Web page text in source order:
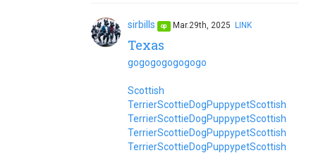
sirbills op Mar.29th, 2025 LINK
Texas
gogogogogogogo
Scottish
TerrierScottieDogPuppypetScottish
TerrierScottieDogPuppypetScottish
TerrierScottieDogPuppypetScottish
TerrierScottieDogPuppypetScottish